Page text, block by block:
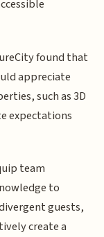
found that
appreciate
such as 3D
expectations
team
to
guests,
create a